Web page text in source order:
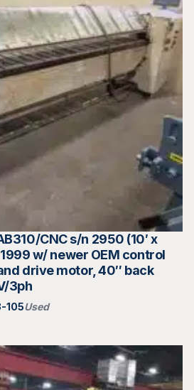
CNC s/n 2950 (10′ x
w/ newer OEM control
drive motor, 40″ back
3ph
105Used